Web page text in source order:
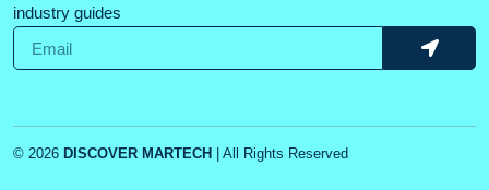
industry guides
© 2026 DISCOVER MARTECH | All Rights Reserved